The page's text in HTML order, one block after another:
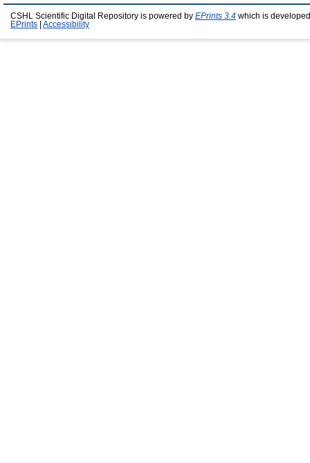
CSHL Scientific Digital Repository is powered by EPrints 3.4 which is
EPrints
Accessibility